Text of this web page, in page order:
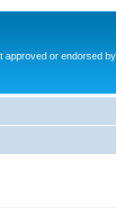
or endorsed by